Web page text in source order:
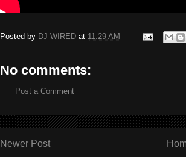
Posted by DJ WIRED at 11:29 AM
No comments:
Post a Comment
Newer Post